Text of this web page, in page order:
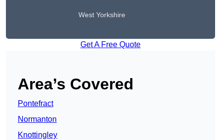
West Yorkshire
Get A Free Quote
Area’s Covered
Pontefract
Normanton
Knottingley